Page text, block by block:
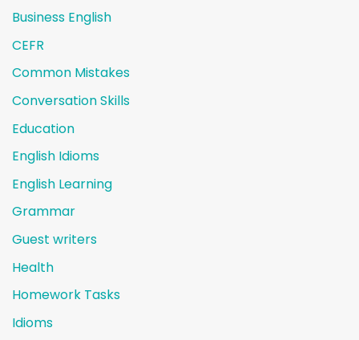
Business English
CEFR
Common Mistakes
Conversation Skills
Education
English Idioms
English Learning
Grammar
Guest writers
Health
Homework Tasks
Idioms